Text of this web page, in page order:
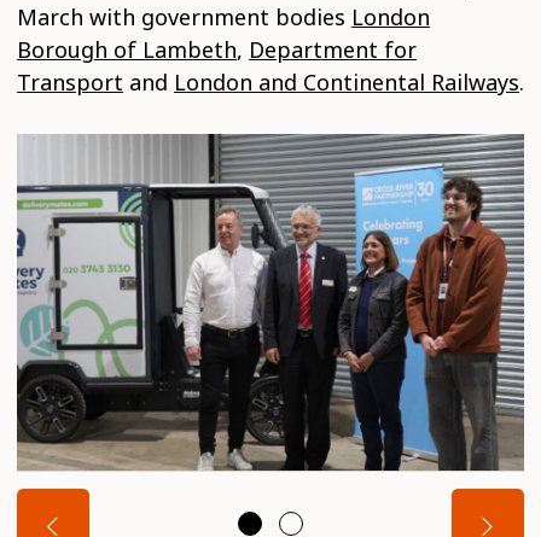
March with government bodies London
Borough of Lambeth, Department for
Transport and London and Continental Railways.